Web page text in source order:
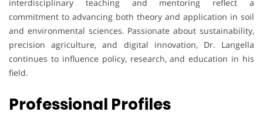
interdisciplinary teaching and mentoring reflect a
commitment to advancing both theory and application in soil
and environmental sciences. Passionate about sustainability,
precision agriculture, and digital innovation, Dr. Langella
continues to influence policy, research, and education in his
field.
Professional Profiles